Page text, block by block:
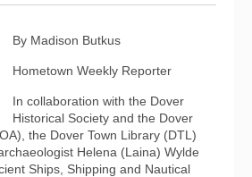
By Madison Butkus
Hometown Weekly Reporter
In collaboration with the Dover
Historical Society and the Dover
the Dover Town Library (DTL)
Helena (Laina) Wylde
Ships, Shipping and Nautical